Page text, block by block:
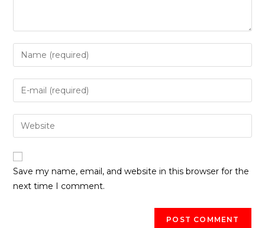
Save my name, email, and website in this browser for the
next time I comment.